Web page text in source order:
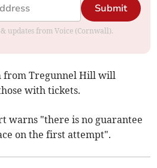
Submit
updates from Voice (Cornwall).
from Tregunnel Hill will
with tickets.
warns "there is no guarantee
on the first attempt".